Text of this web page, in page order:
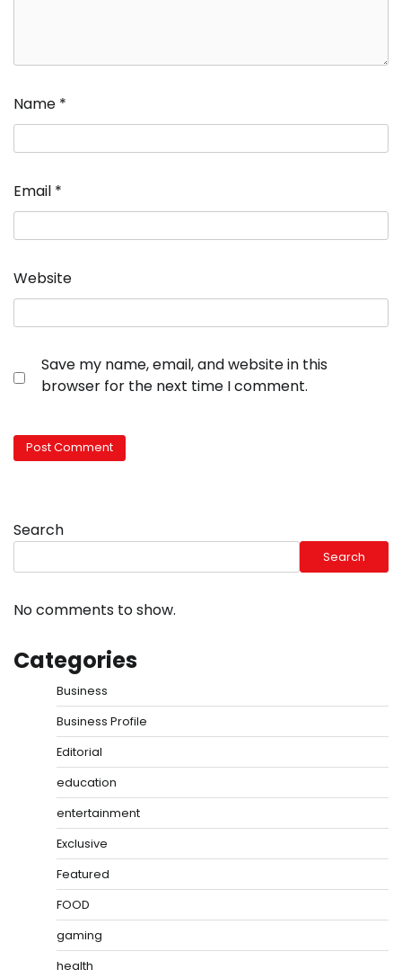
Name *
Email *
Website
Save my name, email, and website in this
browser for the next time I comment.
Search
Search
No comments to show.
Categories
Business
Business Profile
Editorial
education
entertainment
Exclusive
Featured
FOOD
gaming
health